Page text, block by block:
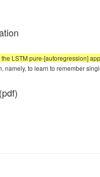
LSTM pure-[autoregression]
namely, to learn to remember